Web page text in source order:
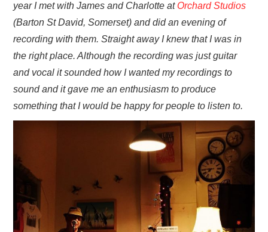
year I met with James and Charlotte at Orchard Studios
(Barton St David, Somerset) and did an evening of
recording with them. Straight away I knew that I was in
the right place. Although the recording was just guitar
and vocal it sounded how I wanted my recordings to
sound and it gave me an enthusiasm to produce
something that I would be happy for people to listen to.